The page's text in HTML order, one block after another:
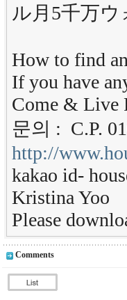
ル月5千万ウ
How to find
If you have
Come & Live
문의 : C.P.
http://
kakao id-
Kristina Yoo
Please
Comments